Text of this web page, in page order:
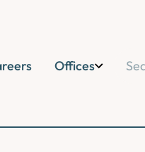
Offices